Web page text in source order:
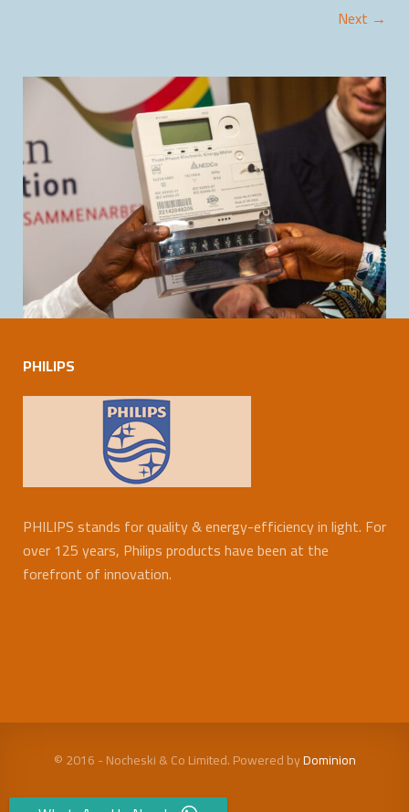
Next →
PHILIPS
PHILIPS stands for quality & energy-efficiency in light. For
over 125 years, Philips products have been at the
forefront of innovation.
© 2016 - Nocheski & Co Limited. Powered byDominion